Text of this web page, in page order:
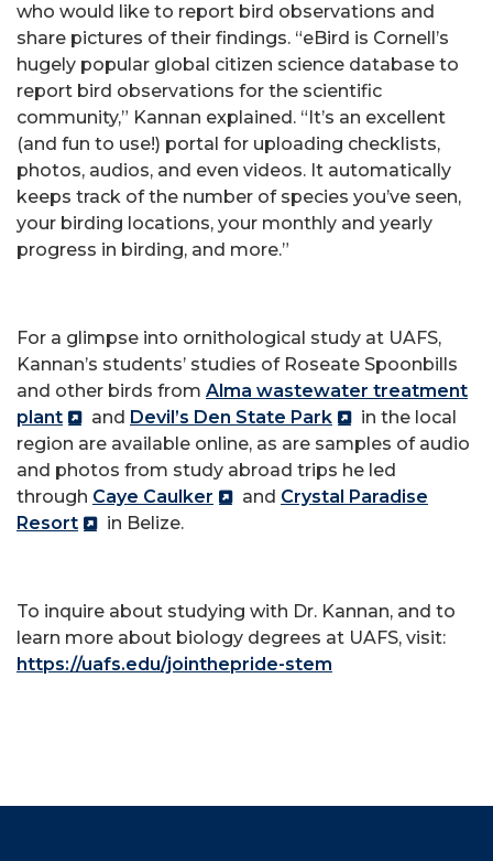
who would like to report bird observations and
share pictures of their findings. “eBird is Cornell’s
hugely popular global citizen science database to
report bird observations for the scientific
community,” Kannan explained. “It’s an excellent
(and fun to use!) portal for uploading checklists,
photos, audios, and even videos. It automatically
keeps track of the number of species you’ve seen,
your birding locations, your monthly and yearly
progress in birding, and more.”
For a glimpse into ornithological study at UAFS,
Kannan’s students’ studies of Roseate Spoonbills
and other birds from Alma wastewater treatment
plant
and Devil’s Den State Park
in the local
region are available online, as are samples of audio
and photos from study abroad trips he led
through Caye Caulker and Crystal Paradise
Resort
in Belize.
To inquire about studying with Dr. Kannan, and to
learn more about biology degrees at UAFS, visit:
https://uafs.edu/jointhepride-stem